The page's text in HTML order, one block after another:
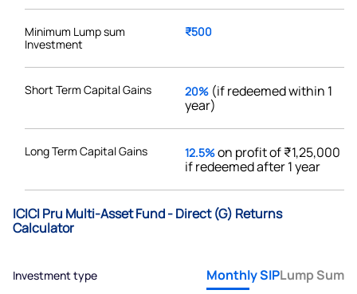
Minimum Lump sum
Investment
₹500
Short Term Capital Gains 20% (if redeemed within 1
year)
Long Term Capital Gains 12.5%on profit of ₹1,25,000
if redeemed after 1 year
ICICI Pru Multi-Asset Fund - Direct (G) Returns
Calculator
Investment type Monthly SIPLump Sum